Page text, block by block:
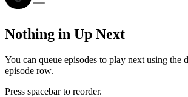
Nothing in Up Next
You can queue episodes to play next using the
episode row.
Press spacebar to reorder.